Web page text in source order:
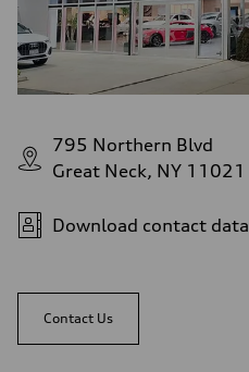
Fuel tank (approx.)
—
Performance data
Top speed
—
Fuel consumption
Fuel
—
Fuel consumption - highway
—
795 Northern Blvd
Great Neck, NY 11021
Download contact data
Contact Us